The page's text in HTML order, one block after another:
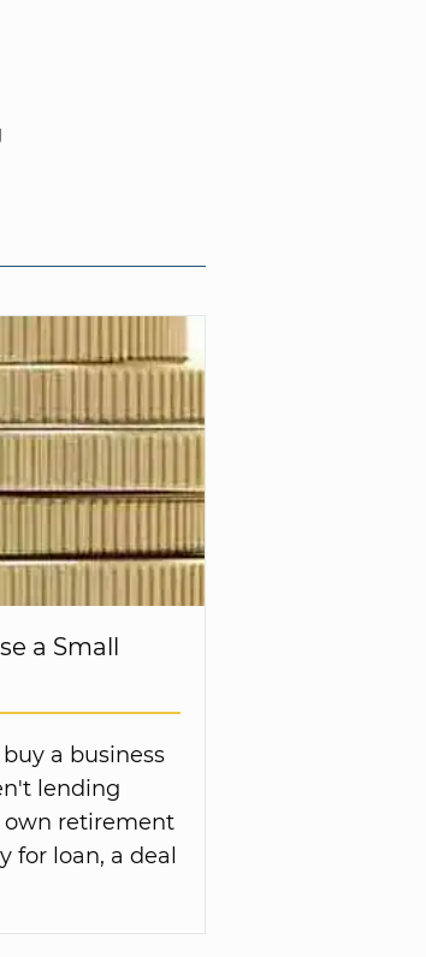
a Small
a business
lending
retirement
for loan, a deal